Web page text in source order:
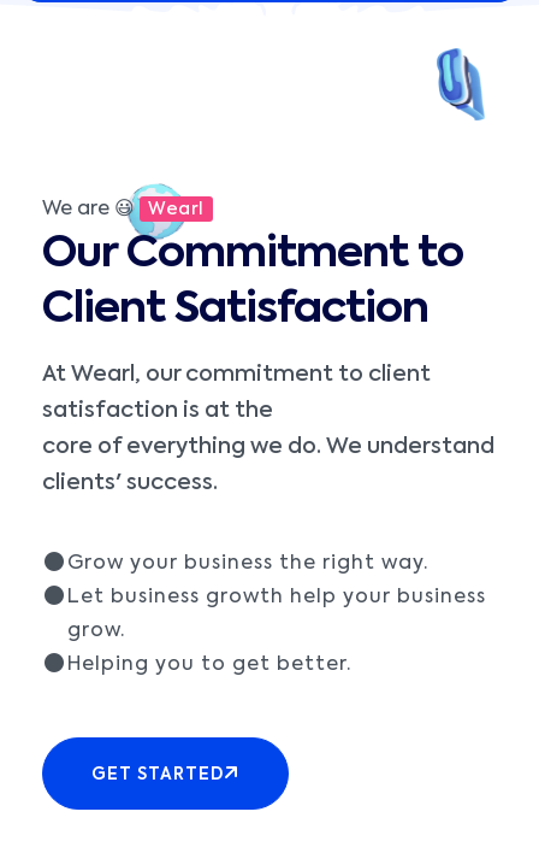
We are 😃 Wearl
Our Commitment to
Client Satisfaction
At Wearl, our commitment to client
satisfaction is at the
core of everything we do. We understand
clients' success.
Grow your business the right way.
Let business growth help your business
grow.
Helping you to get better.
GET STARTED